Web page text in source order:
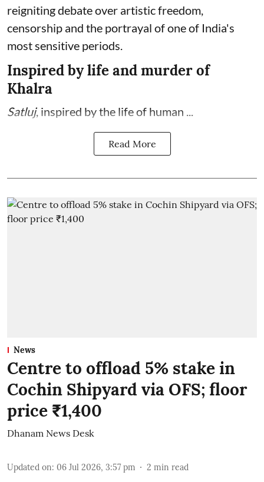
reigniting debate over artistic freedom,
censorship and the portrayal of one of India's
most sensitive periods.
Inspired by life and murder of
Khalra
Satluj, inspired by the life of human ...
Read More
News
Centre to offload 5% stake in
Cochin Shipyard via OFS; floor
price ₹1,400
Dhanam News Desk
Updated on: 06 Jul 2026, 3:57 pm 2 min read